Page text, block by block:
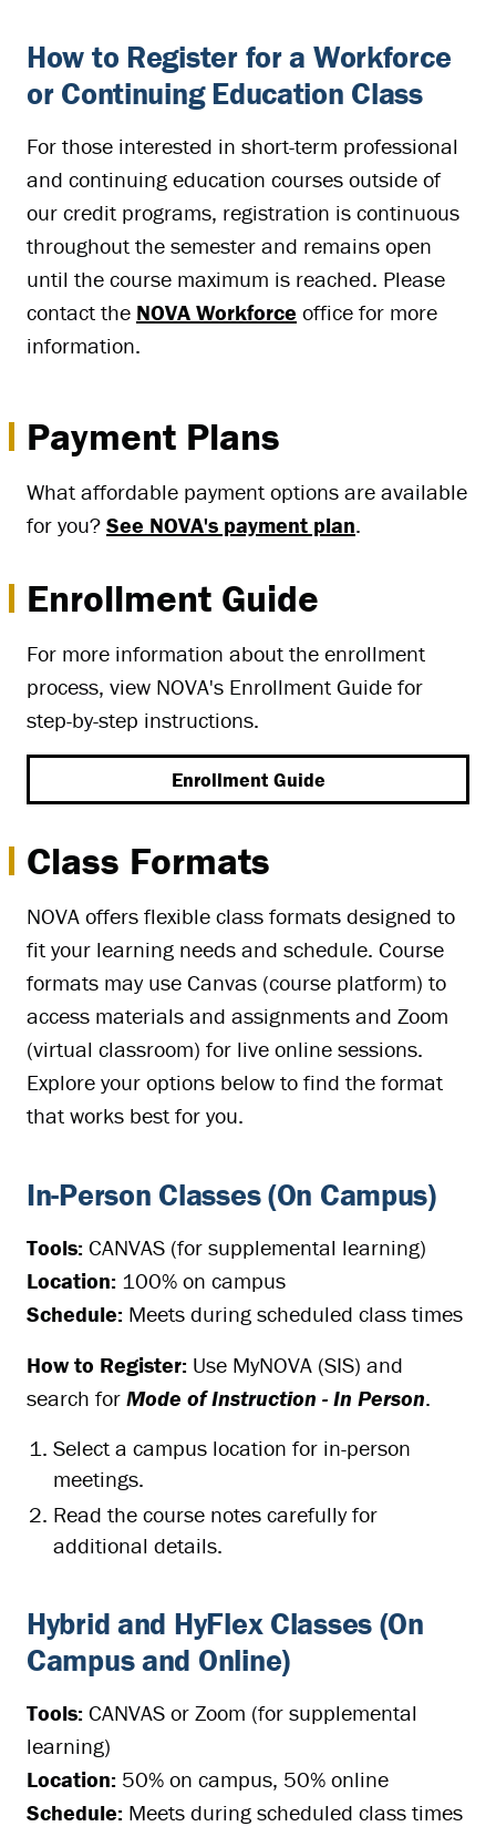
How to Register for a Workforce
or Continuing Education Class
For those interested in short-term professional
and continuing education courses outside of
our credit programs, registration is continuous
throughout the semester and remains open
until the course maximum is reached. Please
contact the NOVA Workforce office for more
information.
Payment Plans
What affordable payment options are available
for you? See NOVA's payment plan.
Enrollment Guide
For more information about the enrollment
process, view NOVA's Enrollment Guide for
step-by-step instructions.
Enrollment Guide
Class Formats
NOVA offers flexible class formats designed to
fit your learning needs and schedule. Course
formats may use Canvas (course platform) to
access materials and assignments and Zoom
(virtual classroom) for live online sessions.
Explore your options below to find the format
that works best for you.
In-Person Classes (On Campus)
Tools: CANVAS (for supplemental learning)
Location: 100% on campus
Schedule: Meets during scheduled class times
How to Register: Use MyNOVA (SIS) and
search for Mode of Instruction - In Person.
Select a campus location for in-person
meetings.
Read the course notes carefully for
additional details.
Hybrid and HyFlex Classes (On
Campus and Online)
Tools: CANVAS or Zoom (for supplemental
learning)
Location: 50% on campus, 50% online
Schedule: Meets during scheduled class times